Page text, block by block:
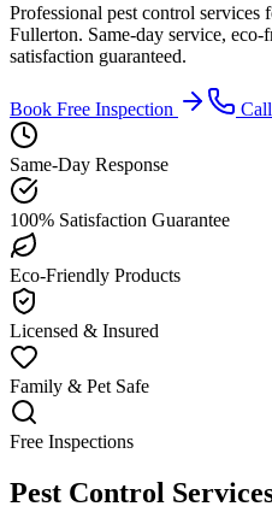
Professional pest control services
Fullerton. Same-day service,
satisfaction guaranteed.
Book Free Inspection Call
Same-Day Response
100% Satisfaction Guarantee
Eco-Friendly Products
Licensed & Insured
Family & Pet Safe
Free Inspections
Pest Control